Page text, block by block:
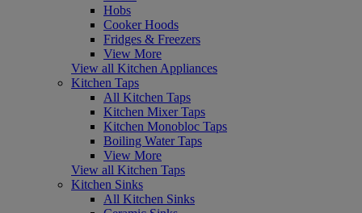
Hobs
Cooker Hoods
Fridges & Freezers
View More
View all Kitchen Appliances
Kitchen Taps
All Kitchen Taps
Kitchen Mixer Taps
Kitchen Monobloc Taps
Boiling Water Taps
View More
View all Kitchen Taps
Kitchen Sinks
All Kitchen Sinks